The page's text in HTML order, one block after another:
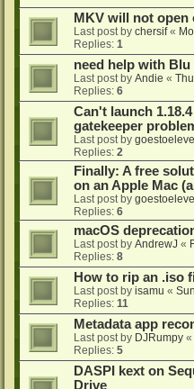
MKV will not open
Last post by chersif«
Replies: 1
need help with
Last post by Andie «
Replies: 6
Can't launch
gatekeeper
Last post by
Replies: 2
Finally: A free
on an Apple Mac
Last post by
Replies: 6
macOS
Last post by AndrewJ «
Replies: 8
How to rip an .iso
Last post by isamu «
Replies: 11
Metadata app
Last post by DJRumpy «
Replies: 5
DASPI kext on
Drive